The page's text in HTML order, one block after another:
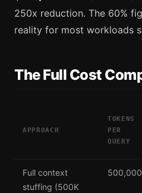
250x reduction. The 60%
reality for most workloads
The Full Cost
APPROACH
TOKENS
PER
QUERY
Full context
stuffing (500K
500,000